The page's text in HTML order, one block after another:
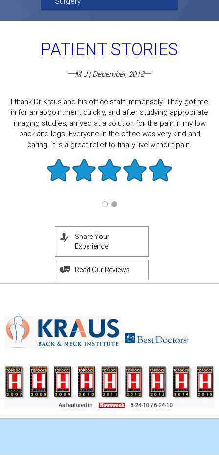
PATIENT STORIES
M J | December, 2018
I thank Dr Kraus and his office staff immensely. They got me
in for an appointment quickly, and after studying appropriate
imaging studies, arrived at a solution for the pain in my low
back and legs. Everyone in the office was very kind and
caring. It is a great relief to finally live without pain.
Share Your
Experience
Read Our Reviews